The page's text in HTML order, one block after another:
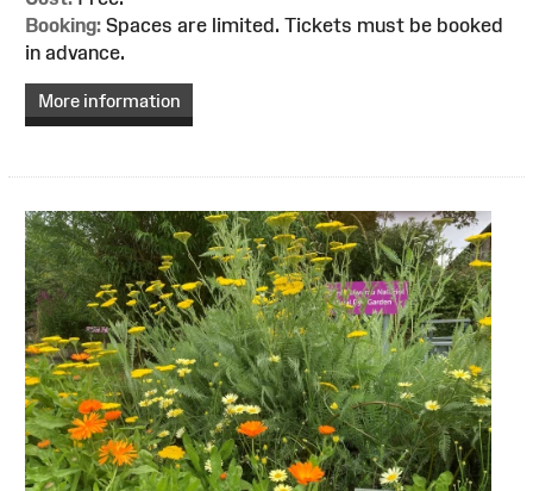
Booking: Spaces are limited. Tickets must be booked
in advance.
More information